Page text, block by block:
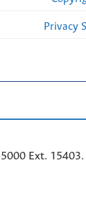
Privacy
Ext. 15403.